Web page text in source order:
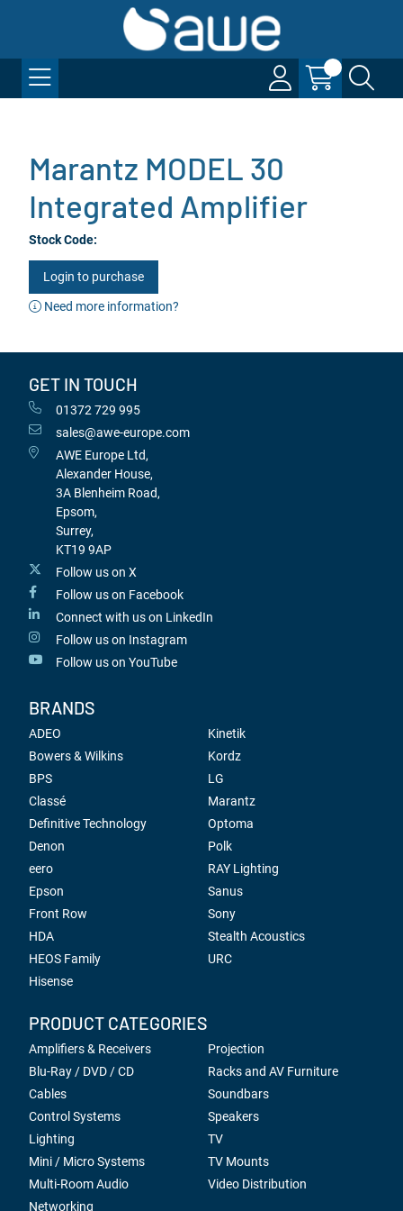
Marantz MODEL 30
Integrated Amplifier
Stock Code:
Login to purchase
Need more information?
GET IN TOUCH
01372 729 995
sales@awe-europe.com
AWE Europe Ltd,
Alexander House,
3A Blenheim Road,
Epsom,
Surrey,
KT19 9AP
Follow us on X
Follow us on Facebook
Connect with us on LinkedIn
Follow us on Instagram
Follow us on YouTube
BRANDS
ADEO
Bowers & Wilkins
BPS
Classé
Definitive Technology
Denon
eero
Epson
Front Row
HDA
HEOS Family
Hisense
Kinetik
Kordz
LG
Marantz
Optoma
Polk
RAY Lighting
Sanus
Sony
Stealth Acoustics
URC
PRODUCT CATEGORIES
Amplifiers & Receivers
Blu-Ray / DVD / CD
Cables
Control Systems
Lighting
Mini / Micro Systems
Multi-Room Audio
Networking
Projection
Racks and AV Furniture
Soundbars
Speakers
TV
TV Mounts
Video Distribution